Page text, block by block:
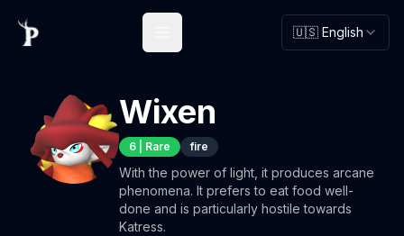
🇺🇸 English
Wixen
6 Rare fire
With the power of light, it produces arcane
phenomena. It prefers to eat food well-
done and is particularly hostile towards
Katress.